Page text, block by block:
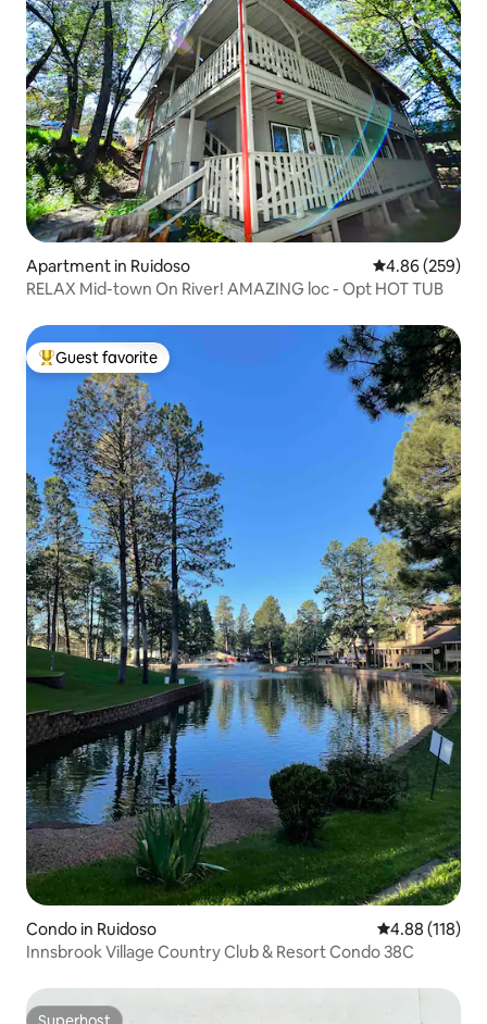
Apartment in Ruidoso 4.86 out of 5
4.86 (259)
RELAX Mid-town On River! AMAZING loc - Opt HOT TUB
Top guest favorite
Guest favorite
Condo in Ruidoso 4.88 out of 5
4.88 (118)
Innsbrook Village Country Club & Resort Condo 38C